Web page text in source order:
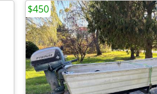
$450